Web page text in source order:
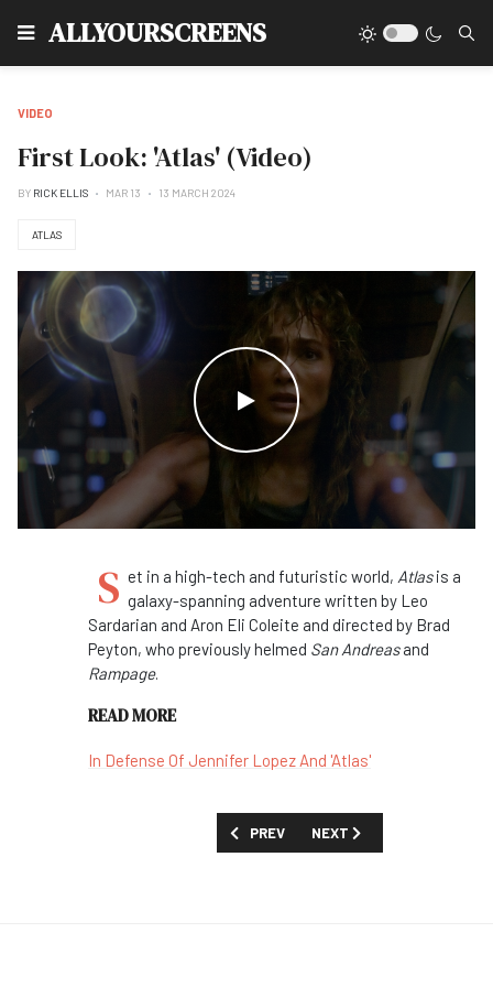
ALLYOURSCREENS
VIDEO
First Look: 'Atlas' (Video)
BY RICK ELLIS MAR 13 13 MARCH 2024
ATLAS
WATCH THE VIDEO
S et in a high-tech and futuristic world, Atlasis a
galaxy-spanning adventure written by Leo
Sardarian and Aron Eli Coleite and directed by Brad
Peyton, who previously helmed San Andreasand
Rampage.
READ MORE
In Defense Of Jennifer Lopez And 'Atlas'
PREVIOUS ARTICLE: FIRST LOOK:
PREV NEXT ARTICLE: FIRST
NEXT